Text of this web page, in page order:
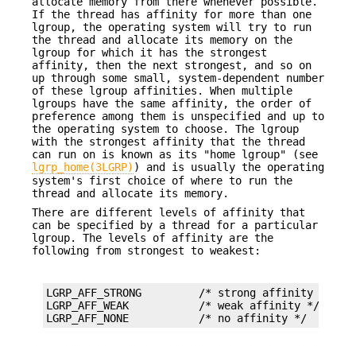
If the thread has affinity for more than one
lgroup, the operating system will try to run
the thread and allocate its memory on the
lgroup for which it has the strongest
affinity, then the next strongest, and so on
up through some small, system-dependent number
of these lgroup affinities. When multiple
lgroups have the same affinity, the order of
preference among them is unspecified and up to
the operating system to choose. The lgroup
with the strongest affinity that the thread
can run on is known as its "home lgroup" (see
lgrp_home(3LGRP) ) and is usually the operating
system's first choice of where to run the
thread and allocate its memory.
There are different levels of affinity that
can be specified by a thread for a particular
lgroup. The levels of affinity are the
following from strongest to weakest:
LGRP_AFF_STRONG         /* strong affinity */
LGRP_AFF_WEAK           /* weak affinity */
LGRP_AFF_NONE           /* no affinity */